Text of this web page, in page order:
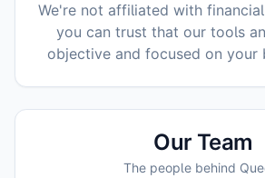
We're not affiliated with
you can trust that our tools
objective and focused on your
Our Team
The people behind